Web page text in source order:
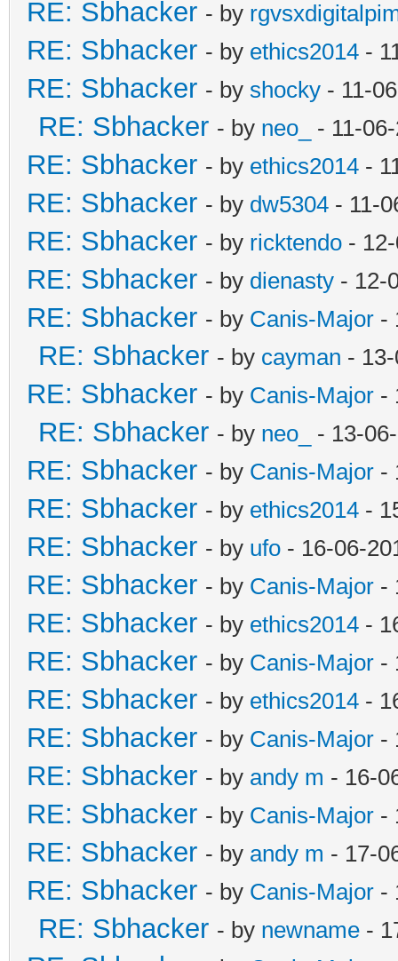
RE: Sbhacker - by
RE: Sbhacker - by ethics2014 -
RE: Sbhacker - by shocky - 11-
RE: Sbhacker - by neo_ - 11-
RE: Sbhacker - by ethics2014 -
RE: Sbhacker - by dw5304 - 11-
RE: Sbhacker - by ricktendo -
RE: Sbhacker - by dienasty - 12-
RE: Sbhacker - by Canis-Major -
RE: Sbhacker - by cayman -
RE: Sbhacker - by Canis-Major -
RE: Sbhacker - by neo_ - 13-
RE: Sbhacker - by Canis-Major -
RE: Sbhacker - by ethics2014 -
RE: Sbhacker - by ufo - 16-06-
RE: Sbhacker - by Canis-Major -
RE: Sbhacker - by ethics2014 -
RE: Sbhacker - by Canis-Major -
RE: Sbhacker - by ethics2014 -
RE: Sbhacker - by Canis-Major -
RE: Sbhacker - by andy m - 16-
RE: Sbhacker - by Canis-Major -
RE: Sbhacker - by andy m - 17-
RE: Sbhacker - by Canis-Major -
RE: Sbhacker - by newname -